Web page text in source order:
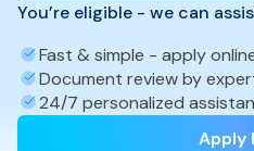
You’re eligible - we can
Fast & simple - apply
Document review by
24/7 personalized
Apply